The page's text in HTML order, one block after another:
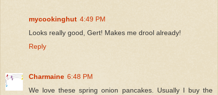
mycookinghut 4:49 PM
Looks really good, Gert! Makes me drool already!
Reply
Charmaine 6:48 PM
We love these spring onion pancakes. Usually I buy the